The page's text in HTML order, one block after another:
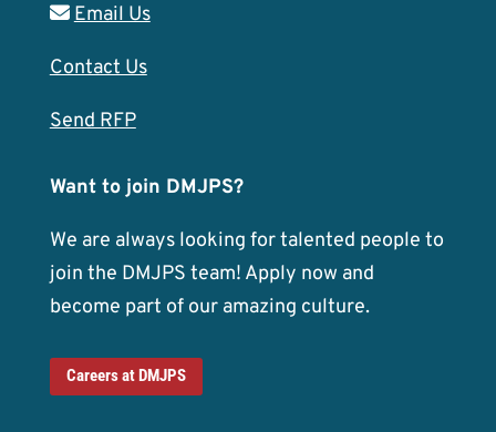
Email Us
Contact Us
Send RFP
Want to join DMJPS?
We are always looking for talented people to
join the DMJPS team! Apply now and
become part of our amazing culture.
Careers at DMJPS